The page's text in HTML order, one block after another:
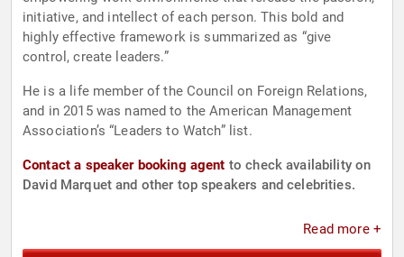
initiative, and intellect of each person. This bold and
highly effective framework is summarized as “give
control, create leaders.”
He is a life member of the Council on Foreign Relations,
and in 2015 was named to the American Management
Association’s “Leaders to Watch” list.
Contact a speaker booking agent to check availability on
David Marquet and other top speakers and celebrities.
Read more +